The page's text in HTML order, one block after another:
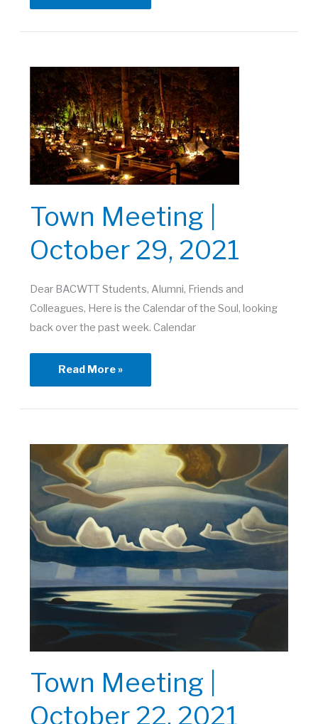
Meeting
|
5,
2021
Town Meeting |
October 29, 2021
Dear BACWTT Students, Alumni, Friends and
Colleagues, Here is the Calendar of the Soul, looking
back over the past week. Calendar
Town
Meeting
|
29,
2021
Read More »
Town Meeting |
October 22, 2021